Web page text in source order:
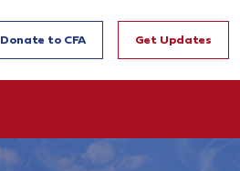
Donate to CFA Get Updates